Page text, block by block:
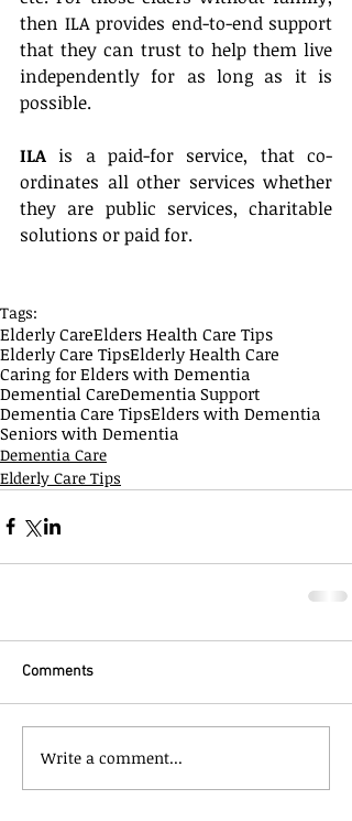
then ILA provides end-to-end support
that they can trust to help them live
independently for as long as it is
possible.
ILA is a paid-for service, that co-
ordinates all other services whether
they are public services, charitable
solutions or paid for.
Tags:
Elderly CareElders Health Care Tips
Elderly Care TipsElderly Health Care
Caring for Elders with Dementia
Demential CareDementia Support
Dementia Care TipsElders with Dementia
Seniors with Dementia
Dementia Care
Elderly Care Tips
Comments
Write a comment...